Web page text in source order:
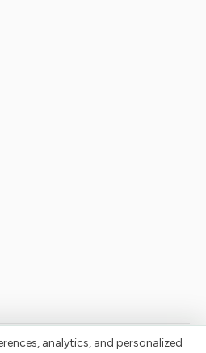
need space, not crowds.
analytics, and personalized